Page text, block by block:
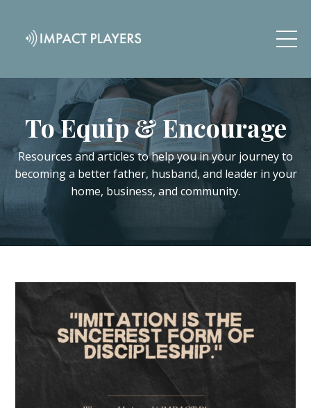
To Equip & Encourage
Resources and articles to help you in your journey to
becoming a better father, husband, and leader in your
home, business, and community.